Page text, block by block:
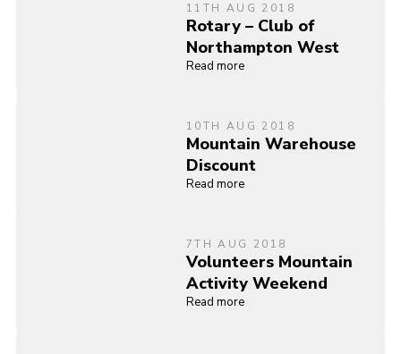
11TH AUG 2018
Rotary – Club of
Northampton West
Read more
10TH AUG 2018
Mountain Warehouse
Discount
Read more
7TH AUG 2018
Volunteers Mountain
Activity Weekend
Read more